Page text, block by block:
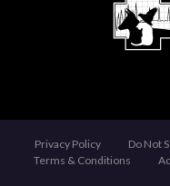
Privacy Policy
Do Not
Terms & Conditions